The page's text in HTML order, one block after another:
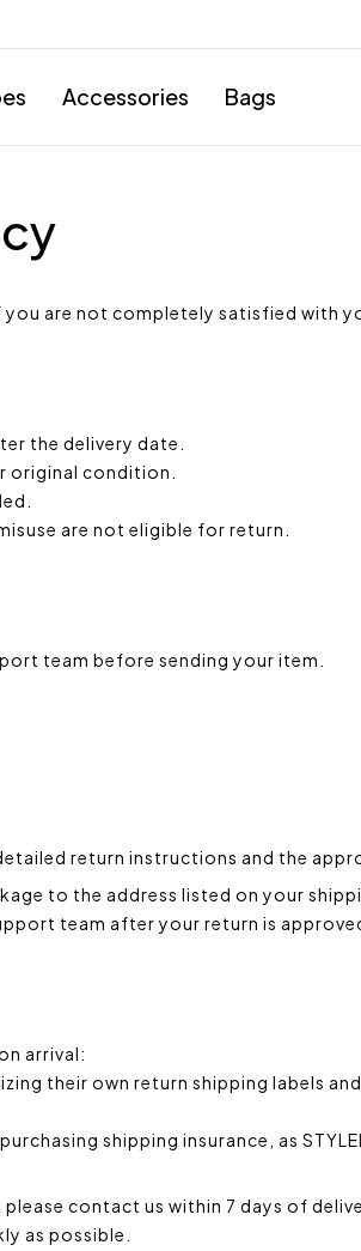
Accessories Bags
are not completely satisfied with
the delivery date.
original condition.
are not eligible for return.
team before sending your item.
return instructions and the
to the address listed on your
team after your return is
arrival:
their own return shipping labels
shipping insurance, as
contact us within 7 days of
as possible.